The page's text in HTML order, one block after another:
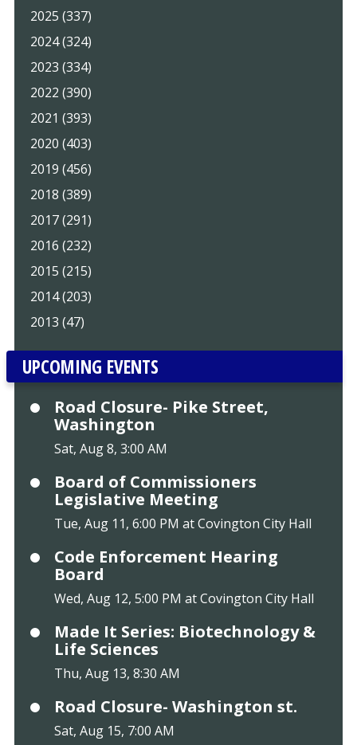
2025 (337)
2024 (324)
2023 (334)
2022 (390)
2021 (393)
2020 (403)
2019 (456)
2018 (389)
2017 (291)
2016 (232)
2015 (215)
2014 (203)
2013 (47)
UPCOMING EVENTS
Road Closure- Pike Street,
Washington
Sat, Aug 8, 3:00 AM
Board of Commissioners
Legislative Meeting
Tue, Aug 11, 6:00 PM at Covington City Hall
Code Enforcement Hearing
Board
Wed, Aug 12, 5:00 PM at Covington City Hall
Made It Series: Biotechnology &
Life Sciences
Thu, Aug 13, 8:30 AM
Road Closure- Washington st.
Sat, Aug 15, 7:00 AM